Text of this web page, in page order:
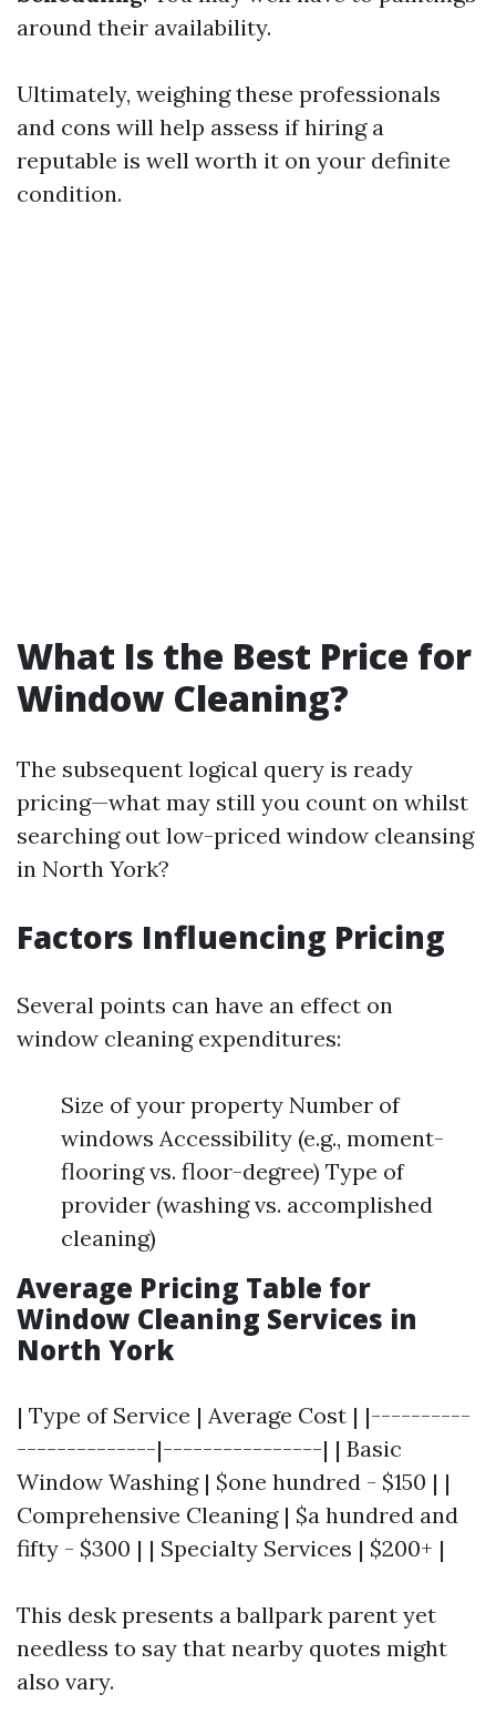
around their availability.
Ultimately, weighing these professionals
and cons will help assess if hiring a
reputable is well worth it on your definite
condition.
What Is the Best Price for
Window Cleaning?
The subsequent logical query is ready
pricing—what may still you count on whilst
searching out low-priced window cleansing
in North York?
Factors Influencing Pricing
Several points can have an effect on
window cleaning expenditures:
Size of your property Number of
windows Accessibility (e.g., moment-
flooring vs. floor-degree) Type of
provider (washing vs. accomplished
cleaning)
Average Pricing Table for
Window Cleaning Services in
North York
| Type of Service | Average Cost | |----------
--------------|----------------| | Basic
Window Washing | $one hundred - $150 | |
Comprehensive Cleaning | $a hundred and
fifty - $300 | | Specialty Services | $200+ |
This desk presents a ballpark parent yet
needless to say that nearby quotes might
also vary.